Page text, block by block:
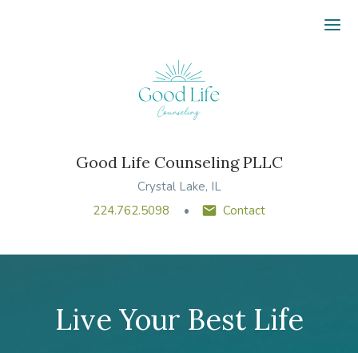
Good Life Counseling PLLC
Crystal Lake, IL
224.762.5098
Contact
Live Your Best Life